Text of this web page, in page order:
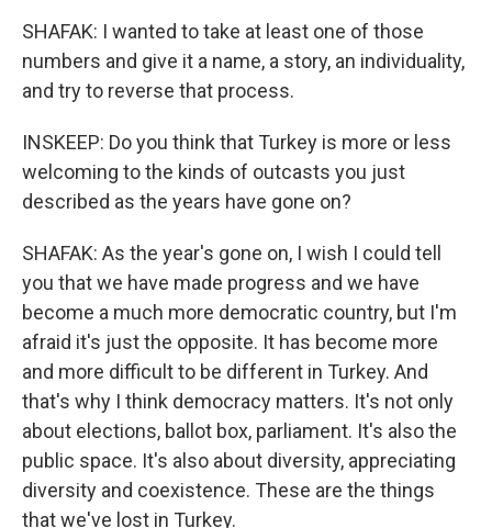
SHAFAK: I wanted to take at least one of those
numbers and give it a name, a story, an individuality,
and try to reverse that process.
INSKEEP: Do you think that Turkey is more or less
welcoming to the kinds of outcasts you just
described as the years have gone on?
SHAFAK: As the year's gone on, I wish I could tell
you that we have made progress and we have
become a much more democratic country, but I'm
afraid it's just the opposite. It has become more
and more difficult to be different in Turkey. And
that's why I think democracy matters. It's not only
about elections, ballot box, parliament. It's also the
public space. It's also about diversity, appreciating
diversity and coexistence. These are the things
that we've lost in Turkey.